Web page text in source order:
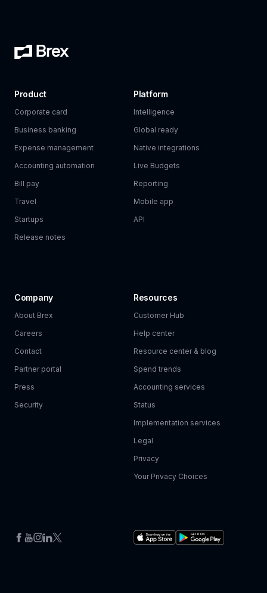
Product
Corporate card
Business banking
Expense management
Accounting automation
Bill pay
Travel
Startups
Release notes
Platform
Intelligence
Global ready
Native integrations
Live Budgets
Reporting
Mobile app
API
Company
About Brex
Careers
Contact
Partner portal
Press
Security
Resources
Customer Hub
Help center
Resource center & blog
Spend trends
Accounting services
Status
Implementation services
Legal
Privacy
Your Privacy Choices